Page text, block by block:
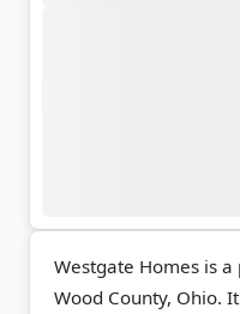
Westgate Homes is
Wood County, Ohio.